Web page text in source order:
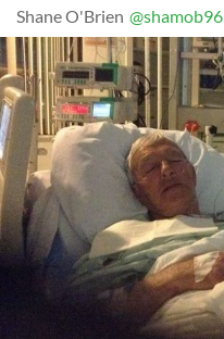
Shane O'Brien @shamob96